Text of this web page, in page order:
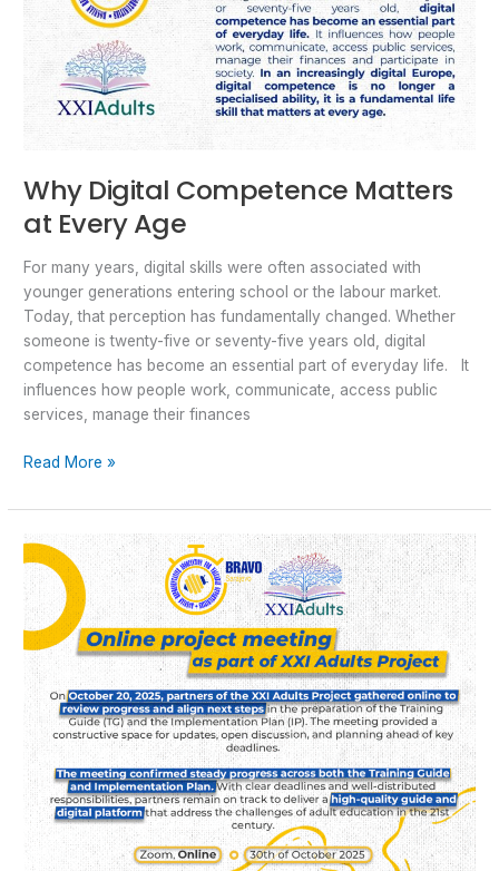
Why Digital Competence Matters
at Every Age
For many years, digital skills were often associated with
younger generations entering school or the labour market.
Today, that perception has fundamentally changed. Whether
someone is twenty-five or seventy-five years old, digital
competence has become an essential part of everyday life. It
influences how people work, communicate, access public
services, manage their finances
Read More »
Online
Meeting
Report
XXI
Adults
Project